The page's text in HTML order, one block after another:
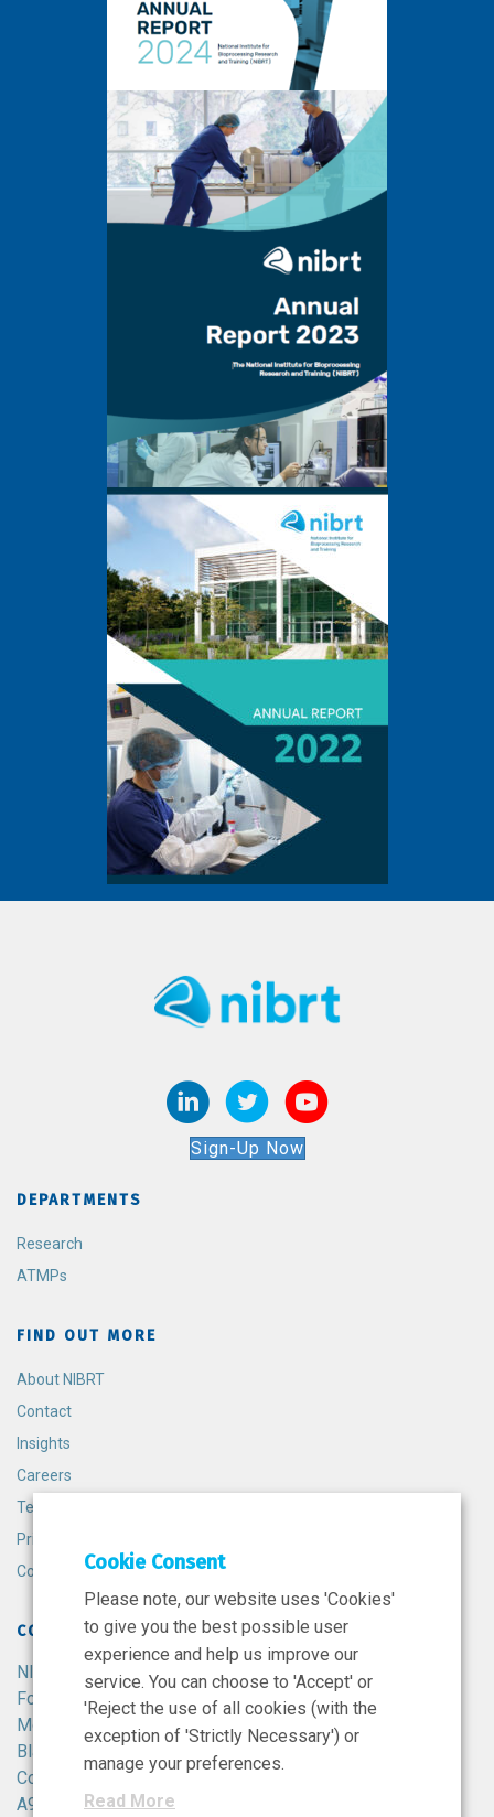
Sign-Up Now
DEPARTMENTS
Research
ATMPs
FIND OUT MORE
About NIBRT
Contact
Insights
Careers
Terms and Conditions
Privacy Policy
Cookie Policy
CONTACT
NIBRT
Foster Avenue,
Mount Merrion,
Blackrock,
Co. Dublin,
A94 X099,
Cookie Consent
Please note, our website uses 'Cookies'
to give you the best possible user
experience and help us improve our
service. You can choose to 'Accept' or
'Reject the use of all cookies (with the
exception of 'Strictly Necessary') or
manage your preferences.
Read More